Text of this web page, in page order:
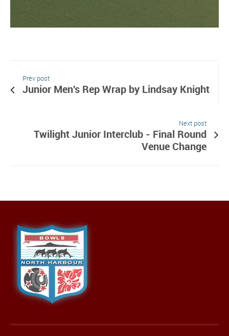
Prev post
Junior Men's Rep Wrap by Lindsay Knight
Next post
Twilight Junior Interclub - Final Round
Venue Change